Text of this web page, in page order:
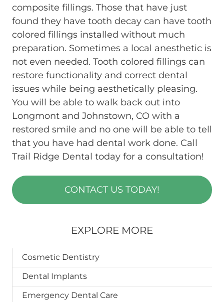
composite fillings. Those that have just
found they have tooth decay can have tooth
colored fillings installed without much
preparation. Sometimes a local anesthetic is
not even needed. Tooth colored fillings can
restore functionality and correct dental
issues while being aesthetically pleasing.
You will be able to walk back out into
Longmont and Johnstown, CO with a
restored smile and no one will be able to tell
that you have had dental work done. Call
Trail Ridge Dental today for a consultation!
CONTACT US TODAY!
EXPLORE MORE
Cosmetic Dentistry
Dental Implants
Emergency Dental Care